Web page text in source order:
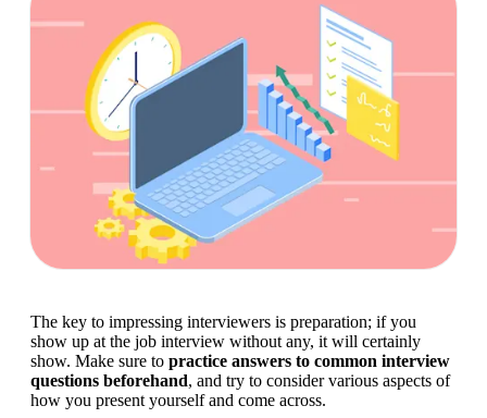
The key to impressing interviewers is preparation; if you
show up at the job interview without any, it will certainly
show. Make sure to practice answers to common interview
questions beforehand, and try to consider various aspects of
how you present yourself and come across.